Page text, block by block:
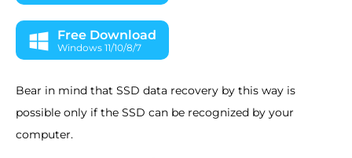
Free Download
Windows 11/10/8/7
Bear in mind that SSD data recovery by this way is
possible only if the SSD can be recognized by your
computer.